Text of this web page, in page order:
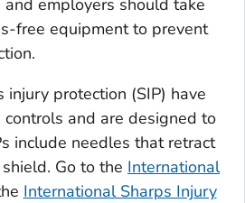
employers should take
free equipment to prevent
injury protection (SIP) have
and are designed to
include needles that retract
Go to the International
International Sharps Injury